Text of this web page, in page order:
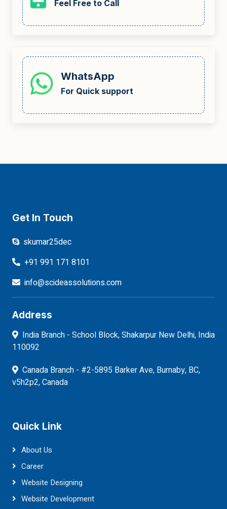
Feel Free to Call
WhatsApp
For Quick support
Get In Touch
skumar25dec
+91 991 171 8101
info@scideassolutions.com
Address
India Branch - School Block, Shakarpur New Delhi, India
110092
Canada Branch - #2-5895 Barker Ave, Burnaby, BC,
v5h2p2, Canada
Quick Link
About Us
Career
Website Designing
Website Development